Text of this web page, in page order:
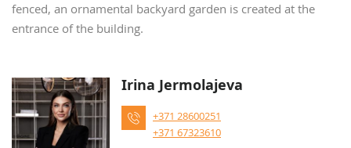
fenced, an ornamental backyard garden is created at the
entrance of the building.
Irina Jermolajeva
+371 28600251
+371 67323610